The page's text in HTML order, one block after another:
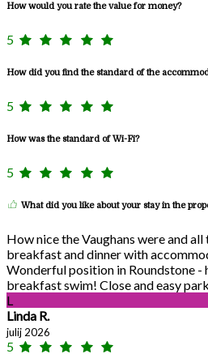
How would you rate the value for money?
5
How did you find the standard of the
5
How was the standard of Wi-Fi?
5
What did you like about your stay in the
How nice the Vaughans were and
breakfast and dinner with
Wonderful position in Roundstone -
breakfast swim! Close and easy
L
Linda R.
julij 2026
5